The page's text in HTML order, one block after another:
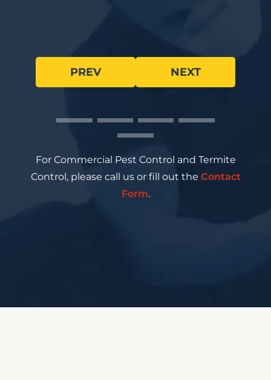
PREV NEXT
For Commercial Pest Control and Termite
Control, please call us or fill out the Contact
Form.